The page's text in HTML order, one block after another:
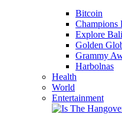
Bitcoin
Champions
Explore Bali
Golden
Grammy
Harbolnas
Health
World
Entertainment